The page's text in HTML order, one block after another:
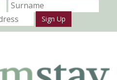
Sign Up